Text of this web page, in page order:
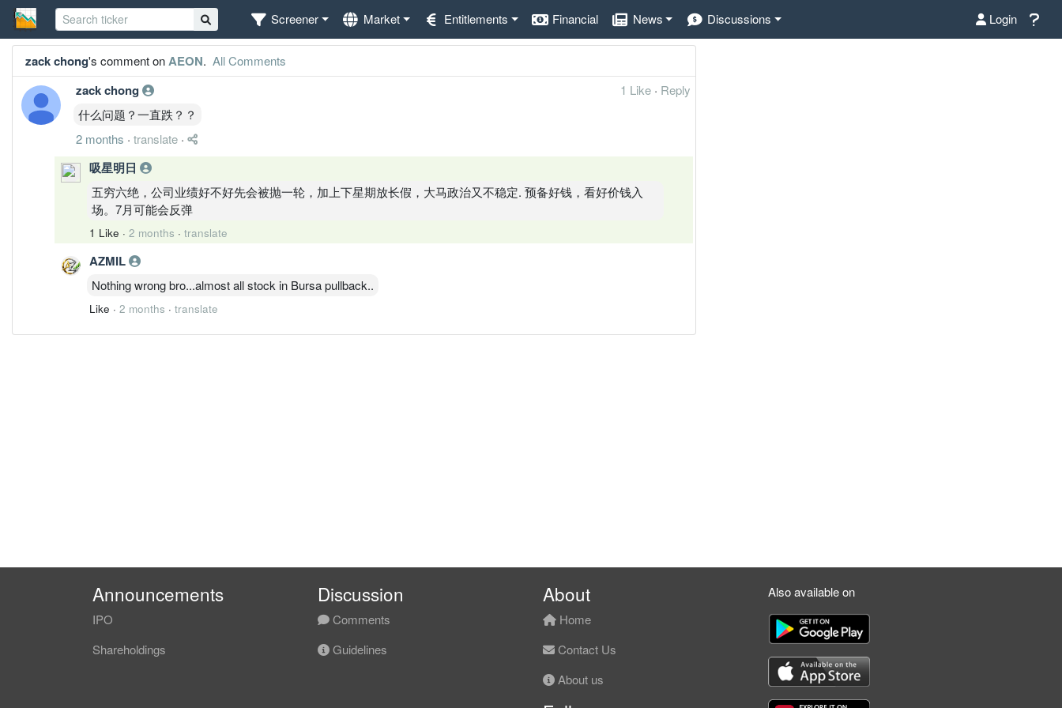
Screener Market Entitlements Financial News Discussions Login
zack chong's comment onAEON. All Comments
zack chong 1 Like · Reply
什么问题？一直跌？？
2 months · translate ·
吸星明日
五穷六绝，公司业绩好不好先会被抛一轮，加上下星期放长假，大马政治又不稳定. 预备好钱，看好价钱入
场。7月可能会反弹
1 Like · 2 months · translate
AZMIL
Nothing wrong bro...almost all stock in Bursa pullback..
Like · 2 months · translate
Announcements
IPO
Shareholdings
Discussion
Comments
Guidelines
About
Home
Contact Us
About us
Also available on